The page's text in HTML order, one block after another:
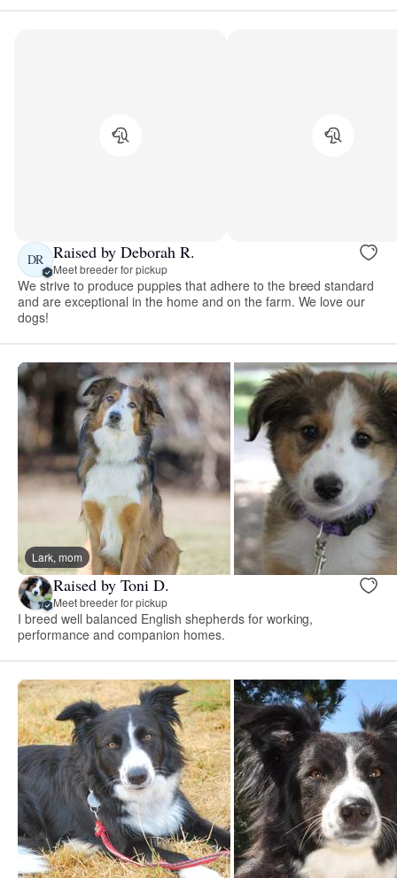
DR Raised by Deborah R.
Meet breeder for pickup
We strive to produce puppies that adhere to the breed standard
and are exceptional in the home and on the farm. We love our
dogs!
Lark, mom
Raised by Toni D.
Meet breeder for pickup
I breed well balanced English shepherds for working,
performance and companion homes.